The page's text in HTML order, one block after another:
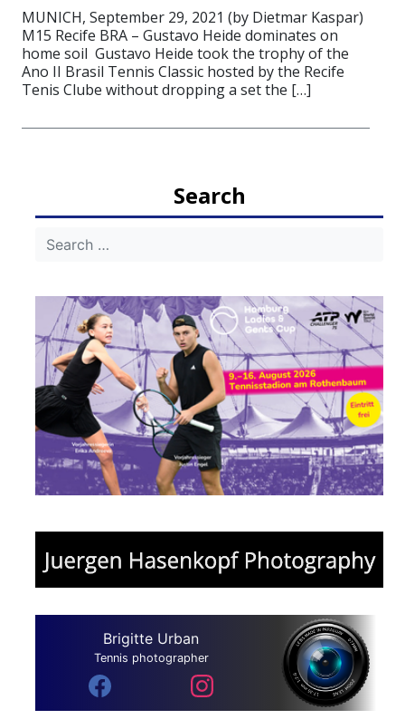
MUNICH, September 29, 2021 (by Dietmar Kaspar)
M15 Recife BRA – Gustavo Heide dominates on
home soil Gustavo Heide took the trophy of the
Ano II Brasil Tennis Classic hosted by the Recife
Tenis Clube without dropping a set the […]
Search
Brigitte Urban
Tennis photographer